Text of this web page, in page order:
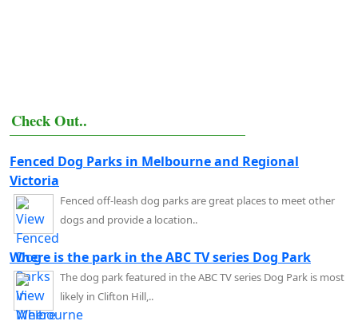
Check Out..
Fenced Dog Parks in Melbourne and Regional
Victoria
Fenced off-leash dog parks are great places to meet other
dogs and provide a location..
Where is the park in the ABC TV series Dog Park
The dog park featured in the ABC TV series Dog Park is most
likely in Clifton Hill,..